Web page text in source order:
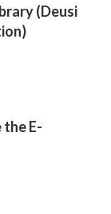
(Deusi
E-